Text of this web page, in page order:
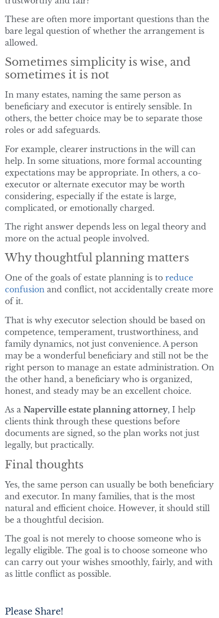
These are often more important questions than the
bare legal question of whether the arrangement is
allowed.
Sometimes simplicity is wise, and
sometimes it is not
In many estates, naming the same person as
beneficiary and executor is entirely sensible. In
others, the better choice may be to separate those
roles or add safeguards.
For example, clearer instructions in the will can
help. In some situations, more formal accounting
expectations may be appropriate. In others, a co-
executor or alternate executor may be worth
considering, especially if the estate is large,
complicated, or emotionally charged.
The right answer depends less on legal theory and
more on the actual people involved.
Why thoughtful planning matters
One of the goals of estate planning is to reduce
confusion and conflict, not accidentally create more
of it.
That is why executor selection should be based on
competence, temperament, trustworthiness, and
family dynamics, not just convenience. A person
may be a wonderful beneficiary and still not be the
right person to manage an estate administration. On
the other hand, a beneficiary who is organized,
honest, and steady may be an excellent choice.
As a Naperville estate planning attorney, I help
clients think through these questions before
documents are signed, so the plan works not just
legally, but practically.
Final thoughts
Yes, the same person can usually be both beneficiary
and executor. In many families, that is the most
natural and efficient choice. However, it should still
be a thoughtful decision.
The goal is not merely to choose someone who is
legally eligible. The goal is to choose someone who
can carry out your wishes smoothly, fairly, and with
as little conflict as possible.
Please Share!